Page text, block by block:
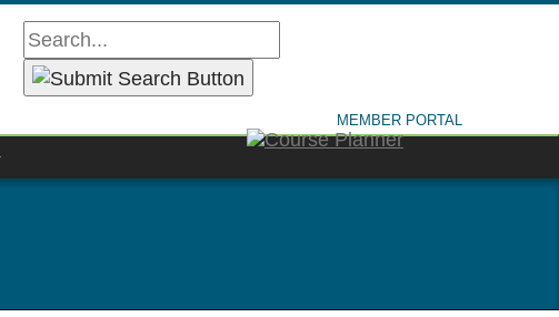
MEMBER PORTAL